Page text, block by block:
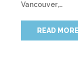
Vancouver,…
READ MORE